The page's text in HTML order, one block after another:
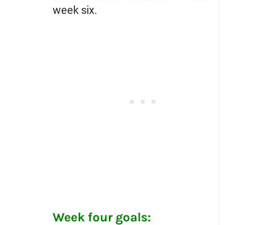
week six.
Week four goals: